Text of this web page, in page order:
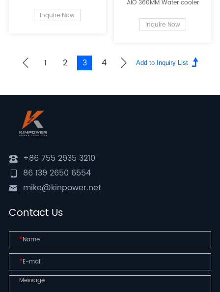
Inquire Now
AIO 360MM Water cooler
Inquire Now
1 2 3 4
+86 755 2935 3210
86 139 2650 6554
mike@kinpower.net
Contact Us
*
*